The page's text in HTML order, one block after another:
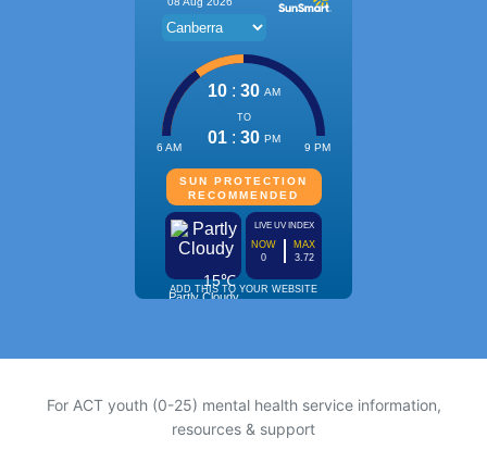
For ACT youth (0-25) mental health service information,
resources & support